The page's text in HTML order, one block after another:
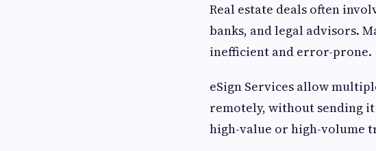
Real estate deals often
banks, and legal advisors.
inefficient and error-prone.
eSign Services allow
remotely, without sending
high-value or high-volume